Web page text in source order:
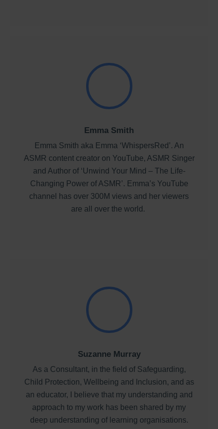
Emma Smith
Emma Smith aka Emma ‘WhispersRed’. An
ASMR content creator on YouTube, ASMR Singer
and Author of ‘Unwind Your Mind – The Life-
Changing Power of ASMR’. Emma’s YouTube
channel has over 300M views and her viewers
are all over the world.
Suzanne Murray
As a Consultant, in the field of Safeguarding,
Child Protection, Wellbeing and Inclusion, and as
an educator, I believe that my understanding and
approach to my work has been shared by my
deep understanding of learning organisations.